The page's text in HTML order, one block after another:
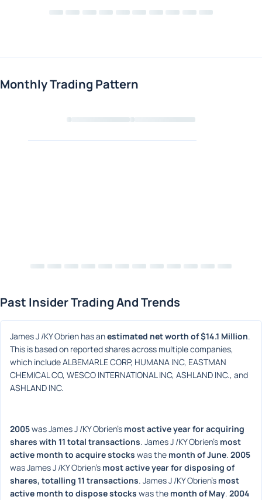
Monthly Trading Pattern
Past Insider Trading And Trends
James J /KY Obrien has an estimated net worth of $14.1 Million.
This is based on reported shares across multiple companies,
which include ALBEMARLE CORP, HUMANA INC, EASTMAN
CHEMICAL CO, WESCO INTERNATIONAL INC, ASHLAND INC., and
ASHLAND INC.
2005 was James J /KY Obrien's most active year for acquiring
shares with 11 total transactions. James J /KY Obrien's most
active month to acquire stocks was the month of June. 2005
was James J /KY Obrien's most active year for disposing of
shares, totalling 11 transactions. James J /KY Obrien's most
active month to dispose stocks was the month of May. 2004